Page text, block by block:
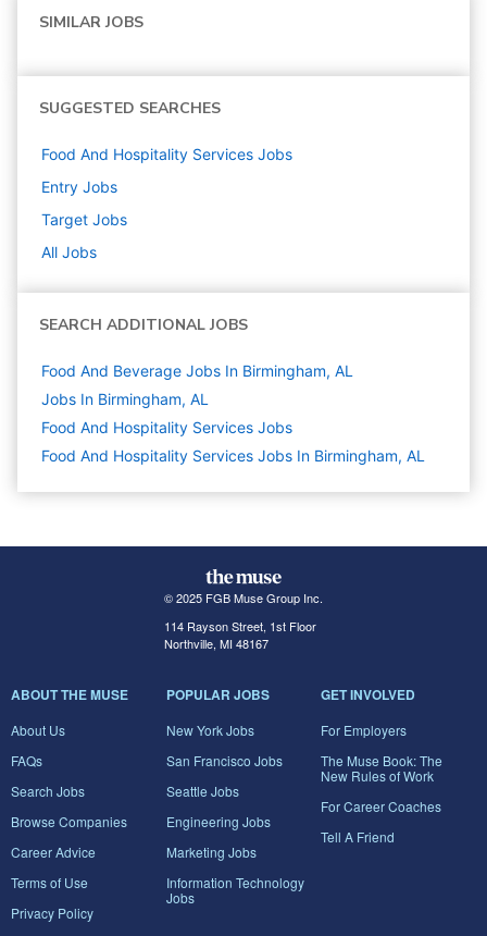
SIMILAR JOBS
SUGGESTED SEARCHES
Food And Hospitality Services Jobs
Entry Jobs
Target Jobs
All Jobs
SEARCH ADDITIONAL JOBS
Food And Beverage Jobs In Birmingham, AL
Jobs In Birmingham, AL
Food And Hospitality Services Jobs
Food And Hospitality Services Jobs In Birmingham, AL
© 2025 FGB Muse Group Inc.
114 Rayson Street, 1st Floor
Northville, MI 48167
ABOUT THE MUSE
About Us
FAQs
Search Jobs
Browse Companies
Career Advice
Terms of Use
Privacy Policy
POPULAR JOBS
New York Jobs
San Francisco Jobs
Seattle Jobs
Engineering Jobs
Marketing Jobs
Information Technology
Jobs
GET INVOLVED
For Employers
The Muse Book: The
New Rules of Work
For Career Coaches
Tell A Friend